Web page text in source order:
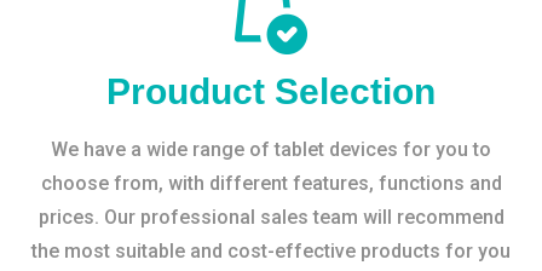
Prouduct Selection
We have a wide range of tablet devices for you to
choose from, with different features, functions and
prices. Our professional sales team will recommend
the most suitable and cost-effective products for you